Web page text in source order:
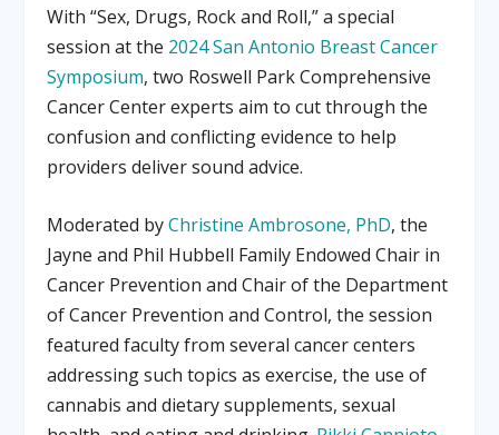
With “Sex, Drugs, Rock and Roll,” a special
session at the 2024 San Antonio Breast Cancer
Symposium, two Roswell Park Comprehensive
Cancer Center experts aim to cut through the
confusion and conflicting evidence to help
providers deliver sound advice.
Moderated byChristine Ambrosone, PhD, the
Jayne and Phil Hubbell Family Endowed Chair in
Cancer Prevention and Chair of the Department
of Cancer Prevention and Control, the session
featured faculty from several cancer centers
addressing such topics as exercise, the use of
cannabis and dietary supplements, sexual